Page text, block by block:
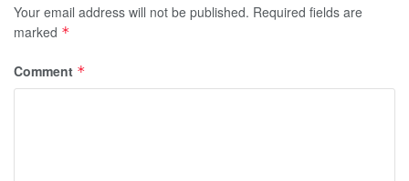
Your email address will not be published. Required fields are
marked *
Comment *